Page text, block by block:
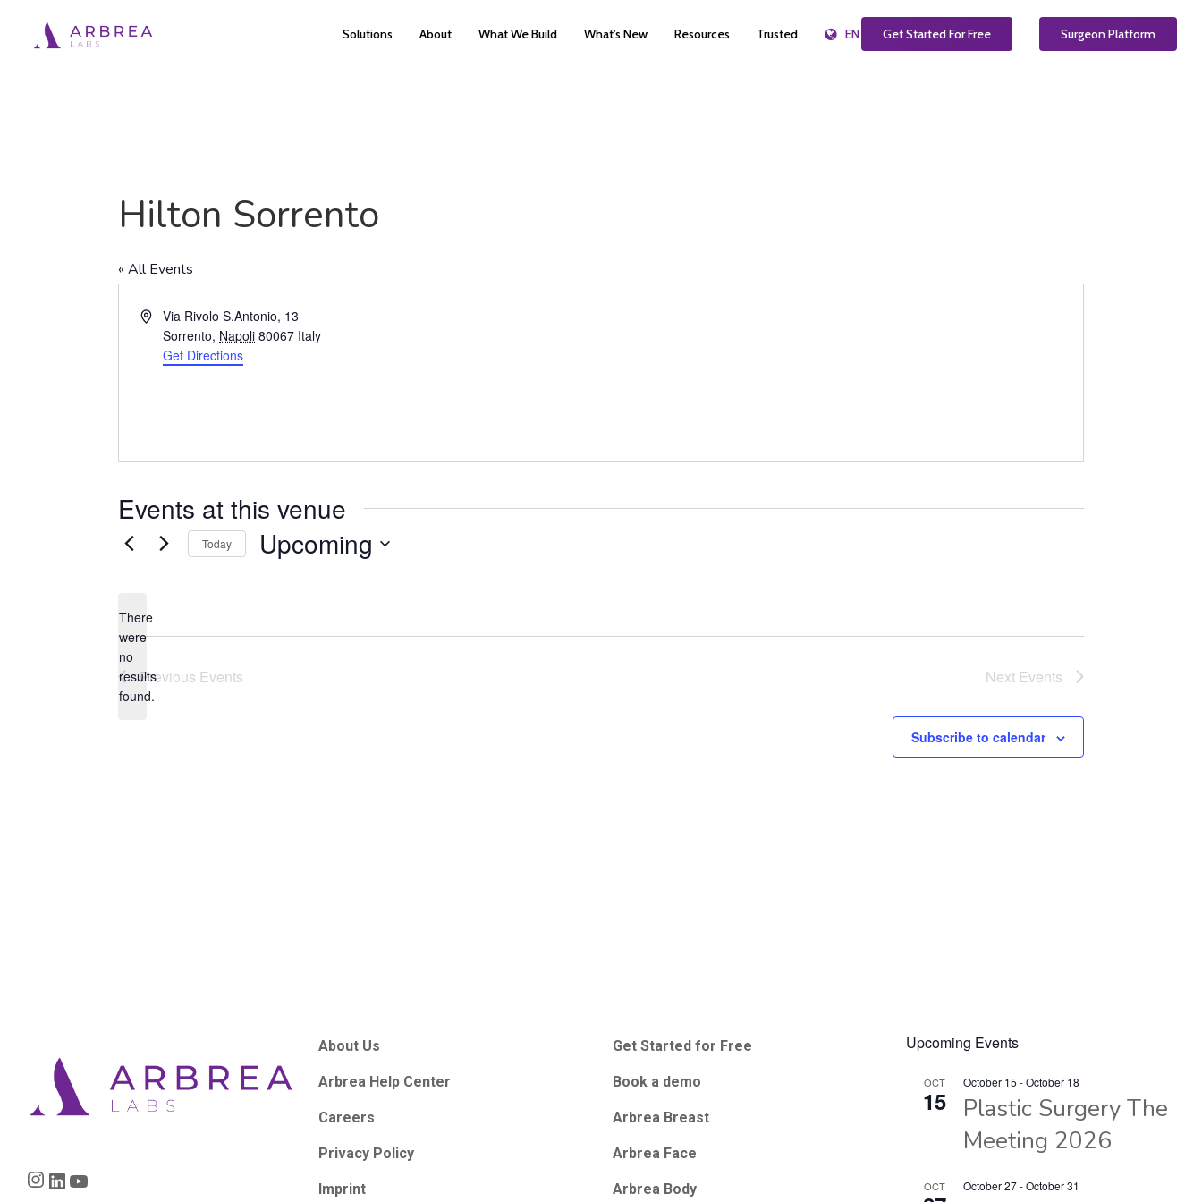
Solutions About What We Build What’s New Resources Trusted EN Get Started For Free Surgeon Platform
Hilton Sorrento
« All Events
AddressVia Rivolo S.Antonio, 13
Sorrento, Napoli 80067 Italy
Get Directions
Events at this venue
Notice
There
were
no
results
found.
Today Upcoming
Previous Events Next Events
Subscribe to calendar
Instagram
LinkedIn
About Us
Arbrea Help Center
Careers
Privacy Policy
Imprint
Get Started for Free
Book a demo
Arbrea Breast
Arbrea Face
Arbrea Body
Upcoming Events
OCT
15
October 15 -October 18
Plastic Surgery The
Meeting 2026
OCT October 27-October 31